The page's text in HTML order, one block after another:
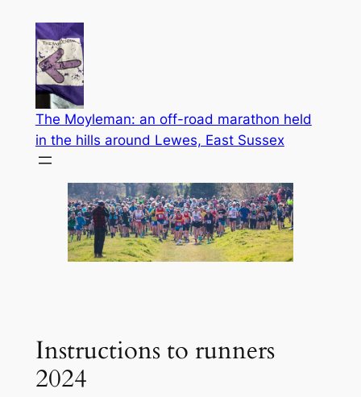
content
The Moyleman: an off-road marathon held
in the hills around Lewes, East Sussex
Instructions to runners
2024